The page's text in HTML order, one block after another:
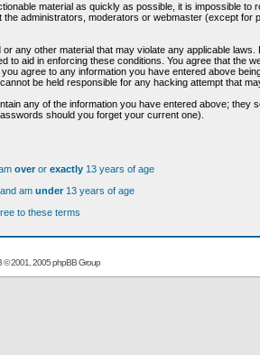
material as quickly as possible, it is impossible
administrators, moderators or webmaster (except for
any other material that may violate any applicable
aid in enforcing these conditions. You agree that the
agree to any information you have entered above
be held responsible for any hacking attempt that
any of the information you have entered above; they
should you forget your current one).
overor exactly 13 years of age
am under13 years of age
to these terms
© 2001, 2005 phpBB Group